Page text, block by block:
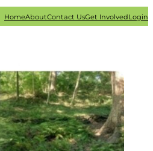
HomeAboutContact UsGet InvolvedLogin